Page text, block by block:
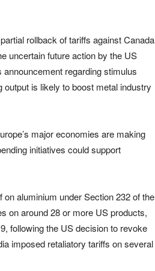
rollback of tariffs against Canada
uncertain future action by the US
announcement regarding stimulus
is likely to boost metal industry
major economies are making
initiatives could support
aluminium under Section 232 of the
on around 28 or more US products,
following the US decision to revoke
imposed retaliatory tariffs on several